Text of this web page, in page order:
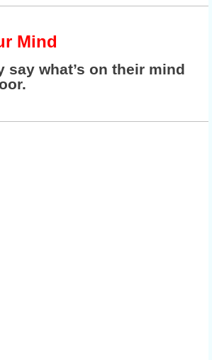
Mind
say what’s on their mind